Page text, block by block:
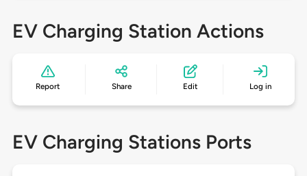
EV Charging Station Actions
Report Share Edit Log in
EV Charging Stations Ports